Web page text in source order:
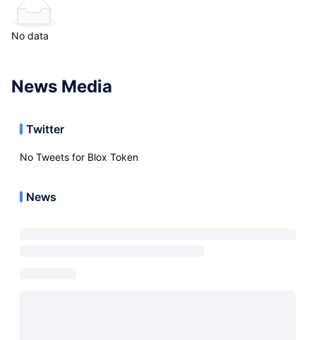
No data
News Media
Twitter
No Tweets for Blox Token
News